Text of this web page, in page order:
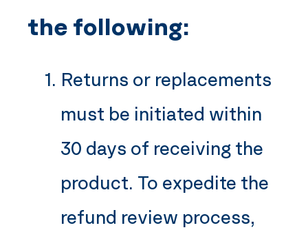
the following:
Returns or replacements
must be initiated within
30 days of receiving the
product. To expedite the
refund review process,